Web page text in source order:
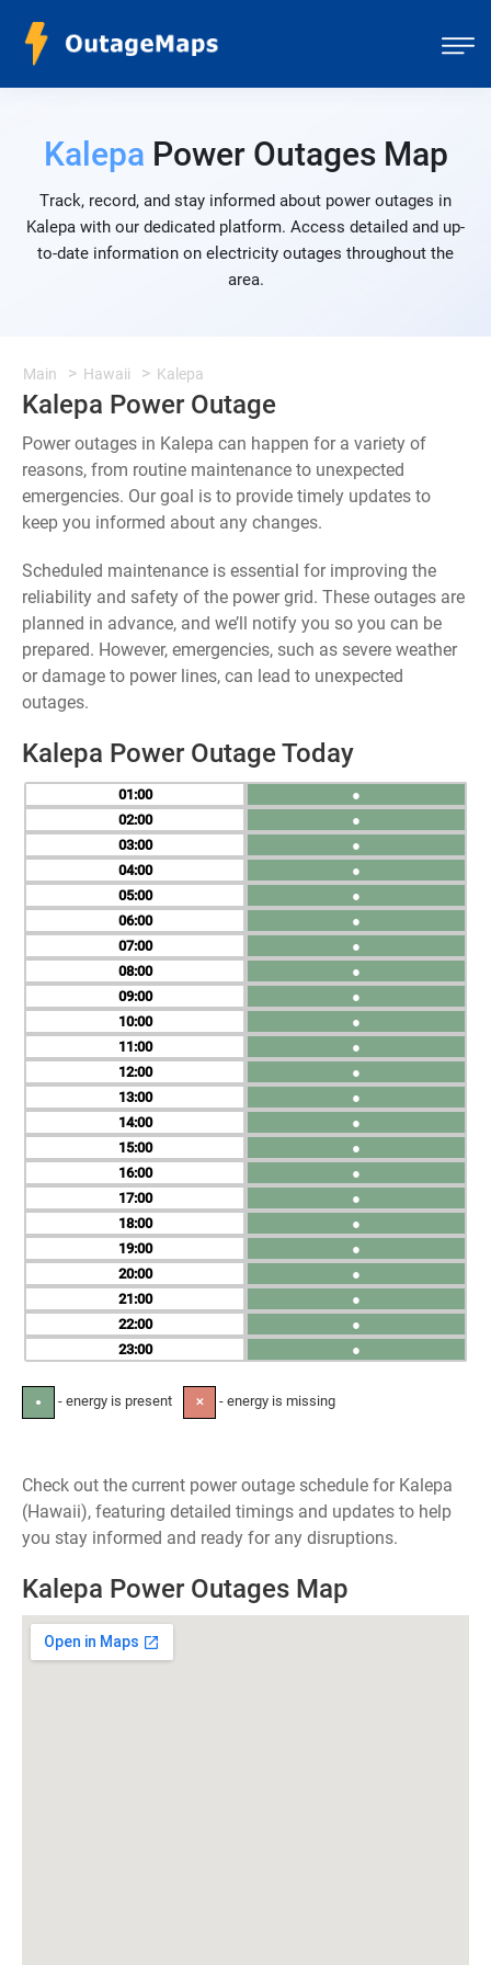
Kalepa Power Outages Map
Track, record, and stay informed about power outages in
Kalepa with our dedicated platform. Access detailed and up-
to-date information on electricity outages throughout the
area.
Main Hawaii Kalepa
Kalepa Power Outage
Power outages in Kalepa can happen for a variety of
reasons, from routine maintenance to unexpected
emergencies. Our goal is to provide timely updates to
keep you informed about any changes.
Scheduled maintenance is essential for improving the
reliability and safety of the power grid. These outages are
planned in advance, and we’ll notify you so you can be
prepared. However, emergencies, such as severe weather
or damage to power lines, can lead to unexpected
outages.
Kalepa Power Outage Today
01
02
03
04
05
06
07
08
09
10
11
12
13
14
15
16
17
18
19
20
21
22
23
●
●
●
●
●
●
●
●
●
●
●
●
●
●
●
●
●
●
●
●
●
●
●
● - energy is present ✕ - energy is missing
Check out the current power outage schedule for Kalepa
(Hawaii), featuring detailed timings and updates to help
you stay informed and ready for any disruptions.
Kalepa Power Outages Map